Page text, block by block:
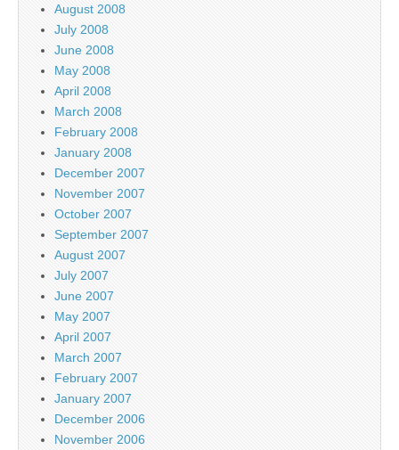
August 2008
July 2008
June 2008
May 2008
April 2008
March 2008
February 2008
January 2008
December 2007
November 2007
October 2007
September 2007
August 2007
July 2007
June 2007
May 2007
April 2007
March 2007
February 2007
January 2007
December 2006
November 2006